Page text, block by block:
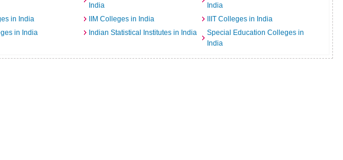
India
India
in India
IIM Colleges in India
IIIT Colleges in India
in India
Indian Statistical Institutes in India
Special Education Colleges in
India